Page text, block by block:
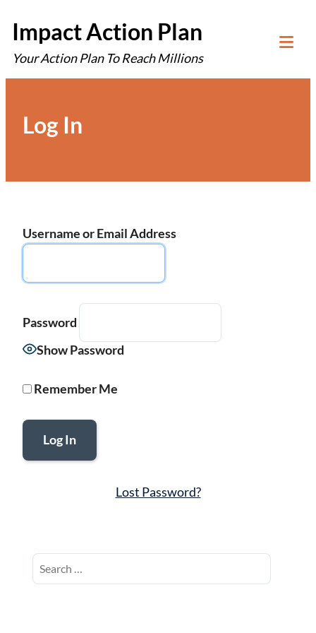
to
content
Impact Action Plan
Your Action Plan To Reach Millions
Log In
Username or Email Address
Password
Show Password
Remember Me
Lost Password?
Search
for: